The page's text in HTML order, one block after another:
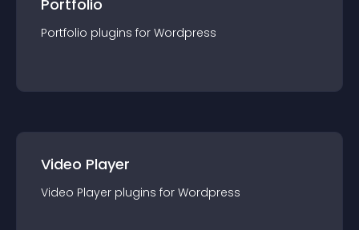
Portfolio
Portfolio plugins for Wordpress
Video Player
Video Player plugins for Wordpress